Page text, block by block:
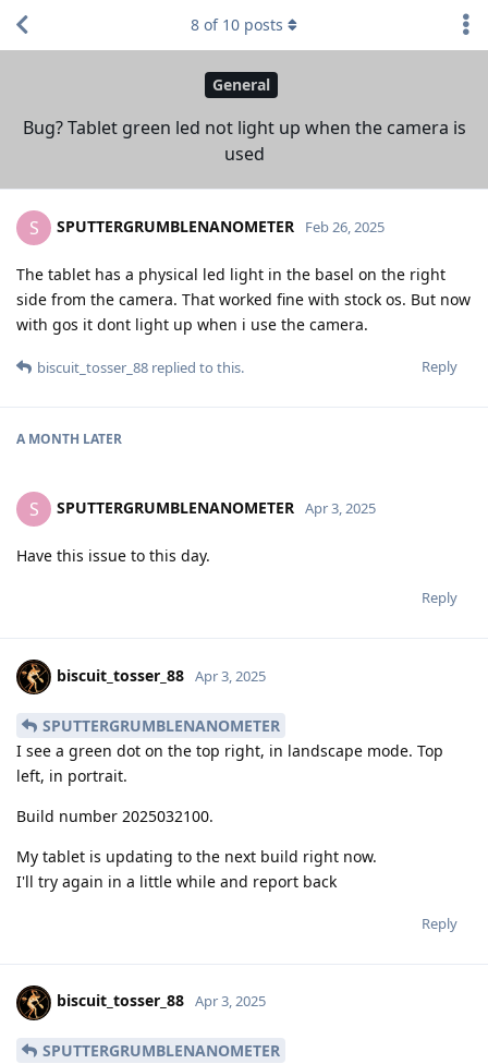
General
Bug? Tablet green led not light up when the camera is
used
8 of 10 posts
S SPUTTERGRUMBLENANOMETER Feb 26, 2025
The tablet has a physical led light in the basel on the right
side from the camera. That worked fine with stock os. But now
with gos it dont light up when i use the camera.
Reply
biscuit_tosser_88 replied to this.
A MONTH LATER
S SPUTTERGRUMBLENANOMETER Apr 3, 2025
Have this issue to this day.
Reply
biscuit_tosser_88 Apr 3, 2025
SPUTTERGRUMBLENANOMETER
I see a green dot on the top right, in landscape mode. Top
left, in portrait.
Build number 2025032100.
My tablet is updating to the next build right now.
I'll try again in a little while and report back
Reply
biscuit_tosser_88 Apr 3, 2025
SPUTTERGRUMBLENANOMETER